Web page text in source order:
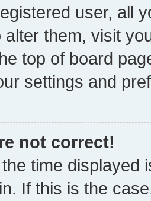
user, all
alter them, visit
top of board
settings and
not correct!
time displayed
If this is the